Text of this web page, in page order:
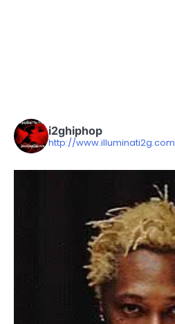
i2ghiphop
http://www.illuminati2g.com